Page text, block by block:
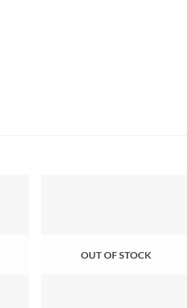
OUT OF STOCK